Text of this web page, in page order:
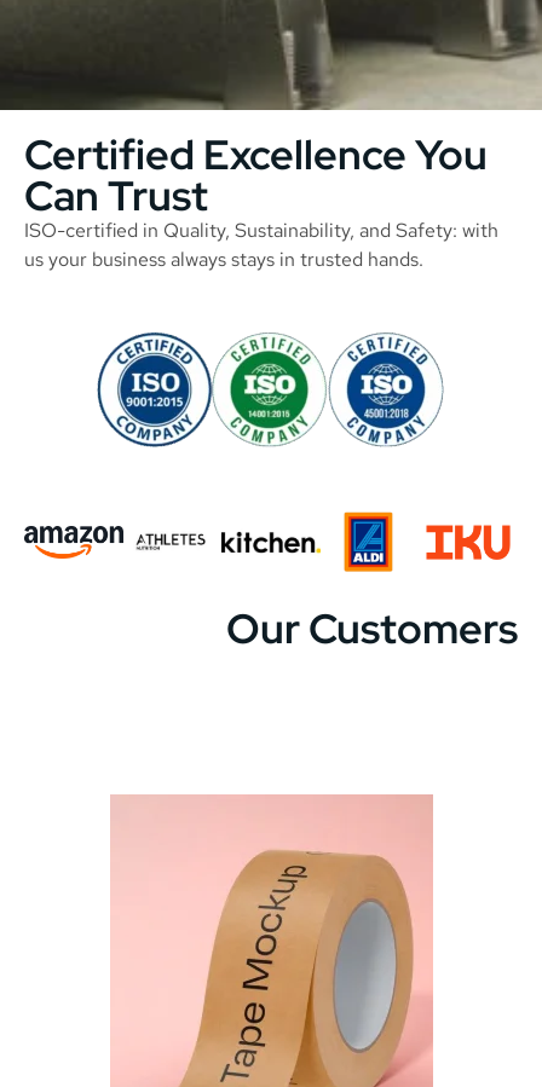
Certified Excellence You
Can Trust
ISO-certified in Quality, Sustainability, and Safety: with
us your business always stays in trusted hands.
Our Customers